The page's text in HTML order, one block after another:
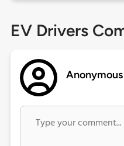
EV Drivers
Anonymous